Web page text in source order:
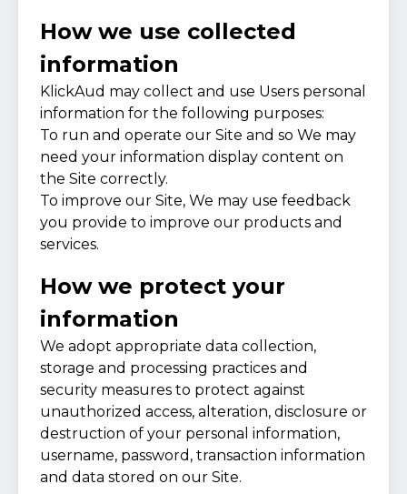
How we use collected
information
KlickAud may collect and use Users personal
information for the following purposes:
To run and operate our Site and so We may
need your information display content on
the Site correctly.
To improve our Site, We may use feedback
you provide to improve our products and
services.
How we protect your
information
We adopt appropriate data collection,
storage and processing practices and
security measures to protect against
unauthorized access, alteration, disclosure or
destruction of your personal information,
username, password, transaction information
and data stored on our Site.